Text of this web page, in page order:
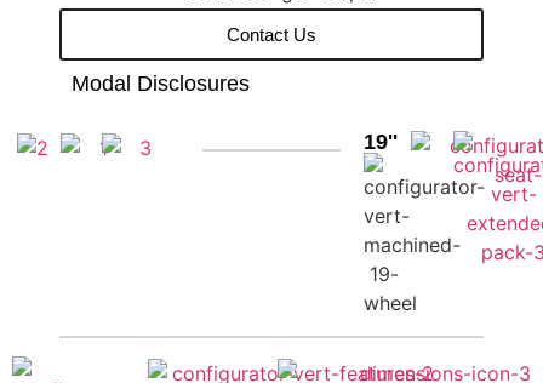
Contact Us
Modal Disclosures
19''